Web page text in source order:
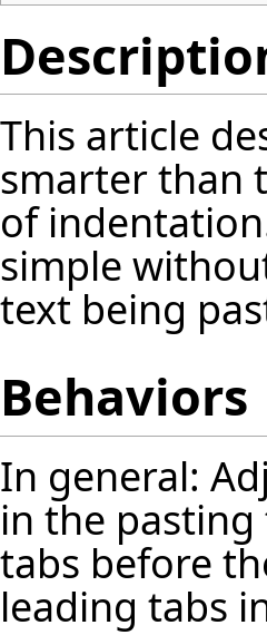
This article
smarter than
of
simple
text being
Behaviors
In general:
in the
tabs before
leading tabs